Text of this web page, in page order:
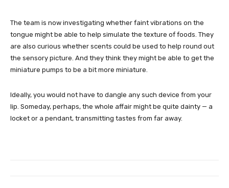
The team is now investigating whether faint vibrations on the
tongue might be able to help simulate the texture of foods. They
are also curious whether scents could be used to help round out
the sensory picture. And they think they might be able to get the
miniature pumps to be a bit more miniature.
Ideally, you would not have to dangle any such device from your
lip. Someday, perhaps, the whole affair might be quite dainty — a
locket or a pendant, transmitting tastes from far away.